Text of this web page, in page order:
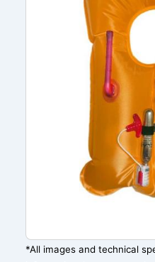
*All images and technical